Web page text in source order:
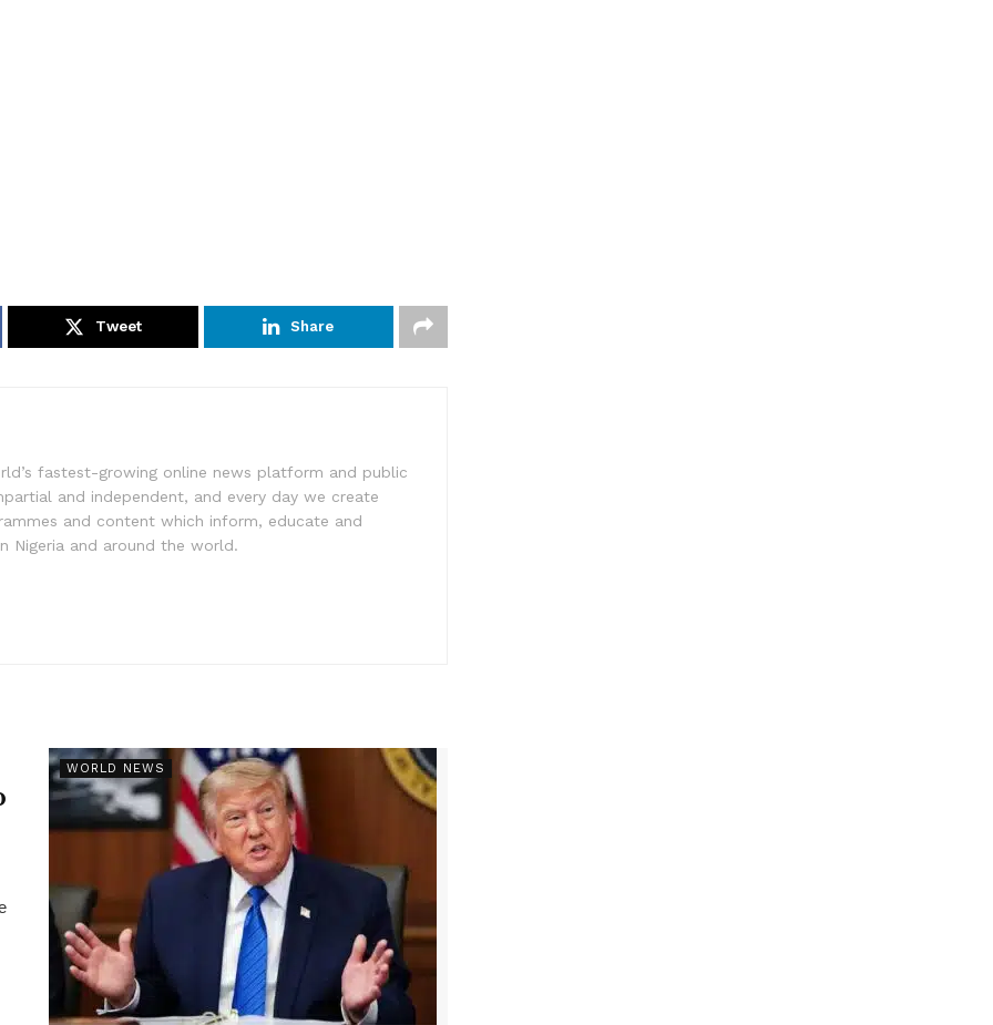
Tweet Share
fastest-growing online news platform and public
and independent, and every day we create
and content which inform, educate and
Nigeria and around the world.
WORLD NEWS